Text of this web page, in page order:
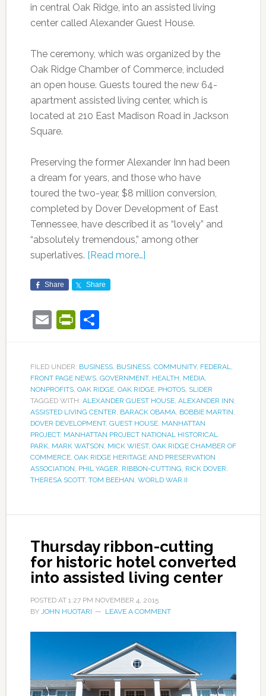
in central Oak Ridge, into an assisted living
center called Alexander Guest House.
The ceremony, which was organized by the
Oak Ridge Chamber of Commerce, included
an open house. Guests toured the new 64-
apartment assisted living center, which is
located at 210 East Madison Road in Jackson
Square.
Preserving the former Alexander Inn had been
a dream for years, and those who have
toured the two-year, $8 million conversion,
completed by Dover Development of East
Tennessee, have described it as “lovely” and
“absolutely tremendous,” among other
superlatives. [Read more…]
Share Share
EmailPrintFriendly
Share
FILED UNDER: BUSINESS, BUSINESS, COMMUNITY, FEDERAL,
FRONT PAGE NEWS, GOVERNMENT, HEALTH, MEDIA,
NONPROFITS, OAK RIDGE, OAK RIDGE, PHOTOS, SLIDER
TAGGED WITH: ALEXANDER GUEST HOUSE, ALEXANDER INN,
ASSISTED LIVING CENTER, BARACK OBAMA, BOBBIE MARTIN,
DOVER DEVELOPMENT, GUEST HOUSE, MANHATTAN
PROJECT, MANHATTAN PROJECT NATIONAL HISTORICAL
PARK, MARK WATSON, MICK WIEST, OAK RIDGE CHAMBER OF
COMMERCE, OAK RIDGE HERITAGE AND PRESERVATION
ASSOCIATION, PHIL YAGER, RIBBON-CUTTING, RICK DOVER,
THERESA SCOTT, TOM BEEHAN, WORLD WAR II
Thursday ribbon-cutting
for historic hotel converted
into assisted living center
POSTED AT 1:27 PM NOVEMBER 4, 2015
BY JOHN HUOTARI LEAVE A COMMENT